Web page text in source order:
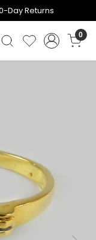
Day Returns
0